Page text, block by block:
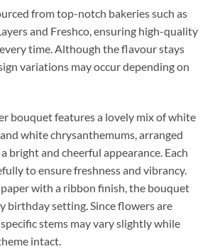
from top-notch bakeries such as
and Freshco, ensuring high-quality
time. Although the flavour stays
variations may occur depending on
bouquet features a lovely mix of white
white chrysanthemums, arranged
bright and cheerful appearance. Each
to ensure freshness and vibrancy.
with a ribbon finish, the bouquet
birthday setting. Since flowers are
stems may vary slightly while
intact.